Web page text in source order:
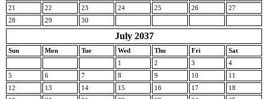
21
22 23 24 25 26
27
28
29 30
July 2037
Sun Mon Tue Wed Thu Fri
Sat
1
2 3
4
5
6 7 8 9 10
11
12
13 14 15 16 17
18